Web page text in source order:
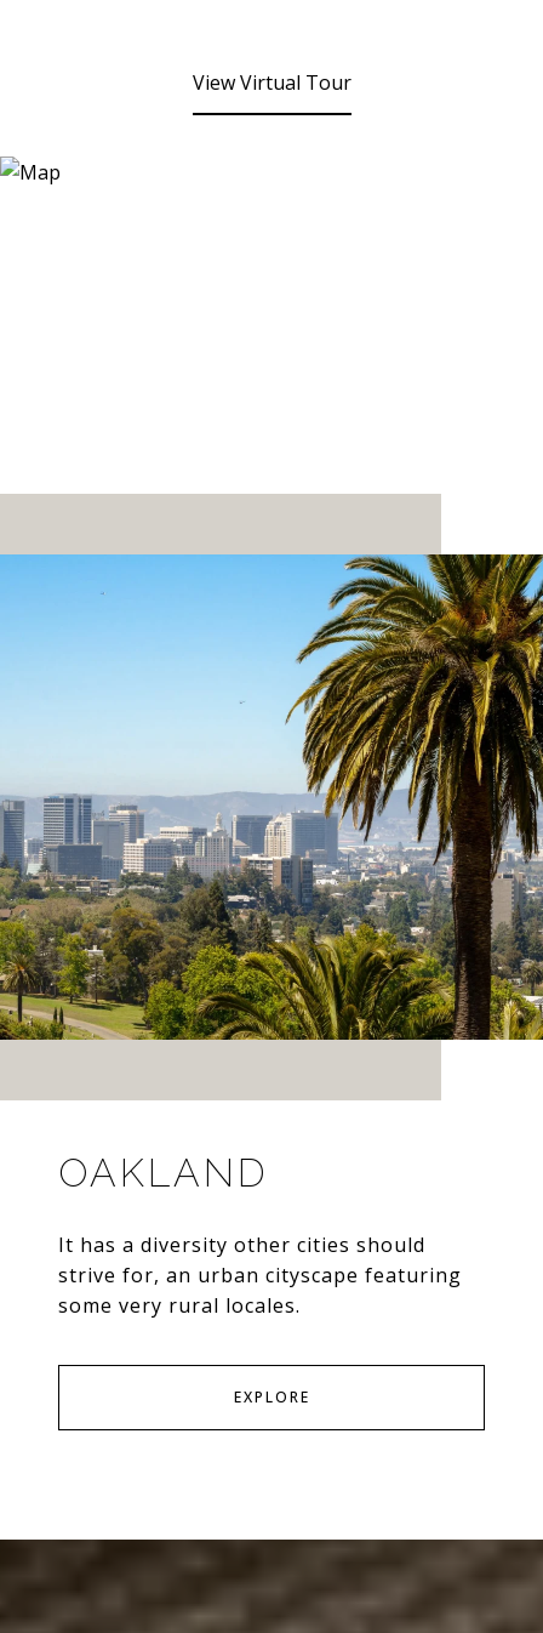
View Virtual Tour
OAKLAND
It has a diversity other cities should
strive for, an urban cityscape featuring
some very rural locales.
EXPLORE